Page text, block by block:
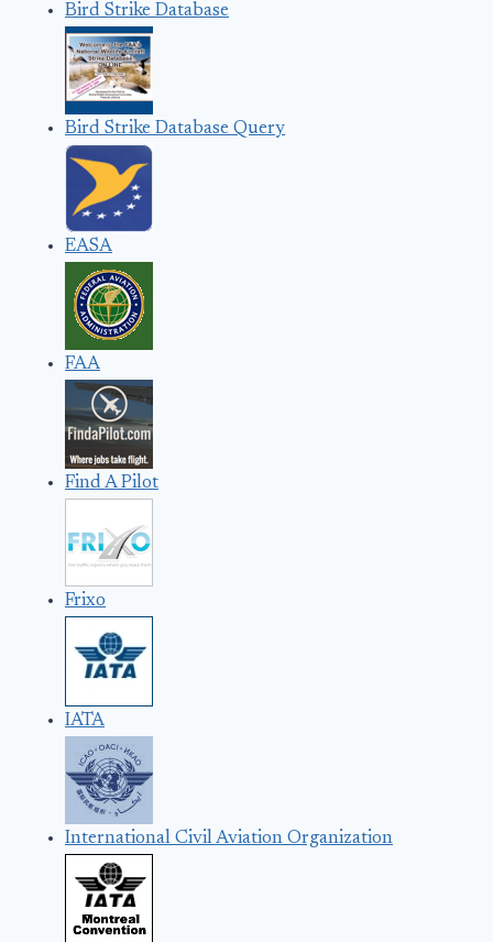
Bird Strike Database
Bird Strike Database Query
EASA
FAA
Find A Pilot
Frixo
IATA
International Civil Aviation Organization